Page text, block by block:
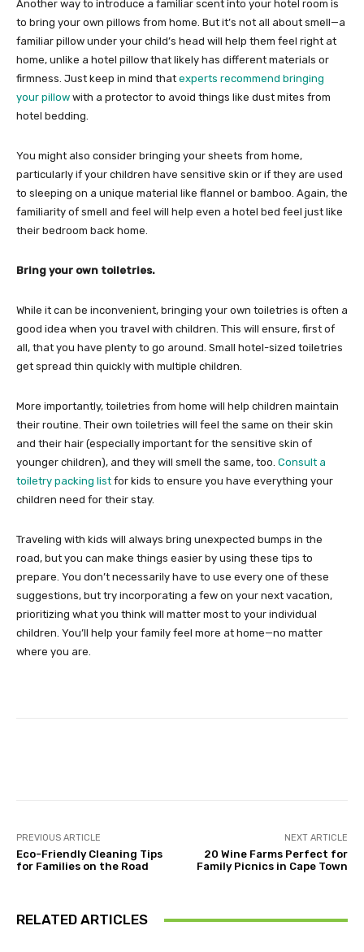
Another way to introduce a familiar scent into your hotel room is
to bring your own pillows from home. But it’s not all about smell—a
familiar pillow under your child’s head will help them feel right at
home, unlike a hotel pillow that likely has different materials or
firmness. Just keep in mind that experts recommend bringing
your pillow with a protector to avoid things like dust mites from
hotel bedding.
You might also consider bringing your sheets from home,
particularly if your children have sensitive skin or if they are used
to sleeping on a unique material like flannel or bamboo. Again, the
familiarity of smell and feel will help even a hotel bed feel just like
their bedroom back home.
Bring your own toiletries.
While it can be inconvenient, bringing your own toiletries is often a
good idea when you travel with children. This will ensure, first of
all, that you have plenty to go around. Small hotel-sized toiletries
get spread thin quickly with multiple children.
More importantly, toiletries from home will help children maintain
their routine. Their own toiletries will feel the same on their skin
and their hair (especially important for the sensitive skin of
younger children), and they will smell the same, too. Consult a
toiletry packing list for kids to ensure you have everything your
children need for their stay.
Traveling with kids will always bring unexpected bumps in the
road, but you can make things easier by using these tips to
prepare. You don’t necessarily have to use every one of these
suggestions, but try incorporating a few on your next vacation,
prioritizing what you think will matter most to your individual
children. You’ll help your family feel more at home—no matter
where you are.
PREVIOUS ARTICLE
Eco-Friendly Cleaning Tips
for Families on the Road
NEXT ARTICLE
20 Wine Farms Perfect for
Family Picnics in Cape Town
RELATED ARTICLES